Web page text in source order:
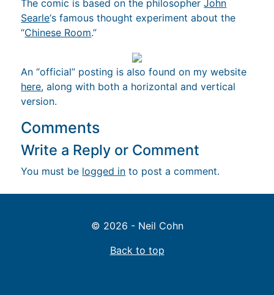
The comic is based on the philosopherJohn
Searle‘s famous thought experiment about the
“Chinese Room.”
An “official” posting is also found on my website
here, along with both a horizontal and vertical
version.
Comments
Write a Reply or Comment
You must be logged in to post a comment.
© 2026 - Neil Cohn
Back to top